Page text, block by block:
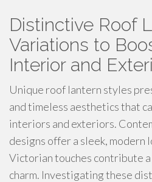
Distinctive Roof
Variations to
Interior and
Unique roof lantern styles
and timeless aesthetics that
interiors and exteriors.
designs offer a sleek, modern
Victorian touches contribute
charm. Investigating these